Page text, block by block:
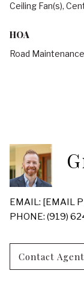
Ceiling Fan(s),
HOA
Road Maintenance
EMAIL: [EMAIL
PHONE: (919)
Contact Agent